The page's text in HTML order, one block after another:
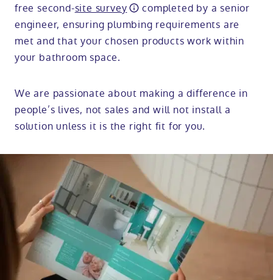
free second-site survey
completed by a senior
engineer, ensuring plumbing requirements are
met and that your chosen products work within
your bathroom space.
We are passionate about making a difference in
people’s lives, not sales and will not install a
solution unless it is the right fit for you.